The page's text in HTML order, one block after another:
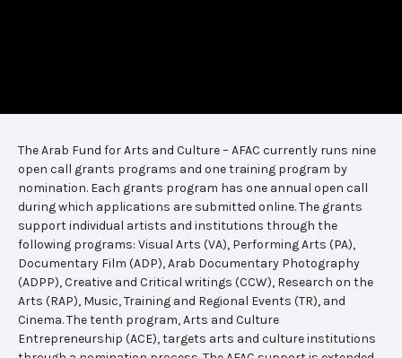
The Arab Fund for Arts and Culture – AFAC currently runs nine
open call grants programs and one training program by
nomination. Each grants program has one annual open call
during which applications are submitted online. The grants
support individual artists and institutions through the
following programs: Visual Arts (VA), Performing Arts (PA),
Documentary Film (ADP), Arab Documentary Photography
(ADPP), Creative and Critical writings (CCW), Research on the
Arts (RAP), Music, Training and Regional Events (TR), and
Cinema. The tenth program, Arts and Culture
Entrepreneurship (ACE), targets arts and culture institutions